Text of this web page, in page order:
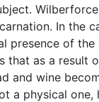
In the
presence of
that as a result
and wine
a physical one,